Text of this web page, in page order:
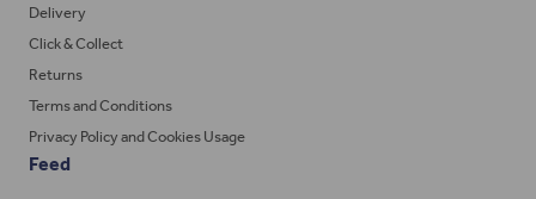
Delivery
Click & Collect
Returns
Terms and Conditions
Privacy Policy and Cookies Usage
Feed